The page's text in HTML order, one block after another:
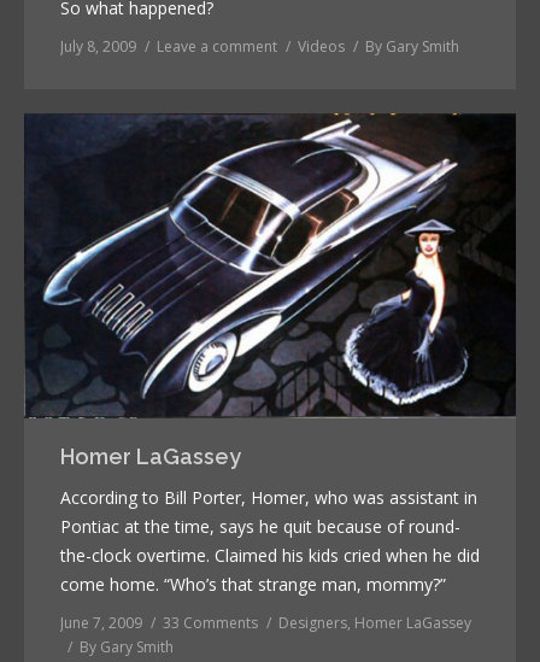
So what happened?
July 8, 2009 Leave a comment Videos By Gary Smith
Homer LaGassey
According to Bill Porter, Homer, who was assistant in
Pontiac at the time, says he quit because of round-
the-clock overtime. Claimed his kids cried when he did
come home. “Who’s that strange man, mommy?”
June 7, 2009 33 Comments Designers, Homer LaGassey
By Gary Smith